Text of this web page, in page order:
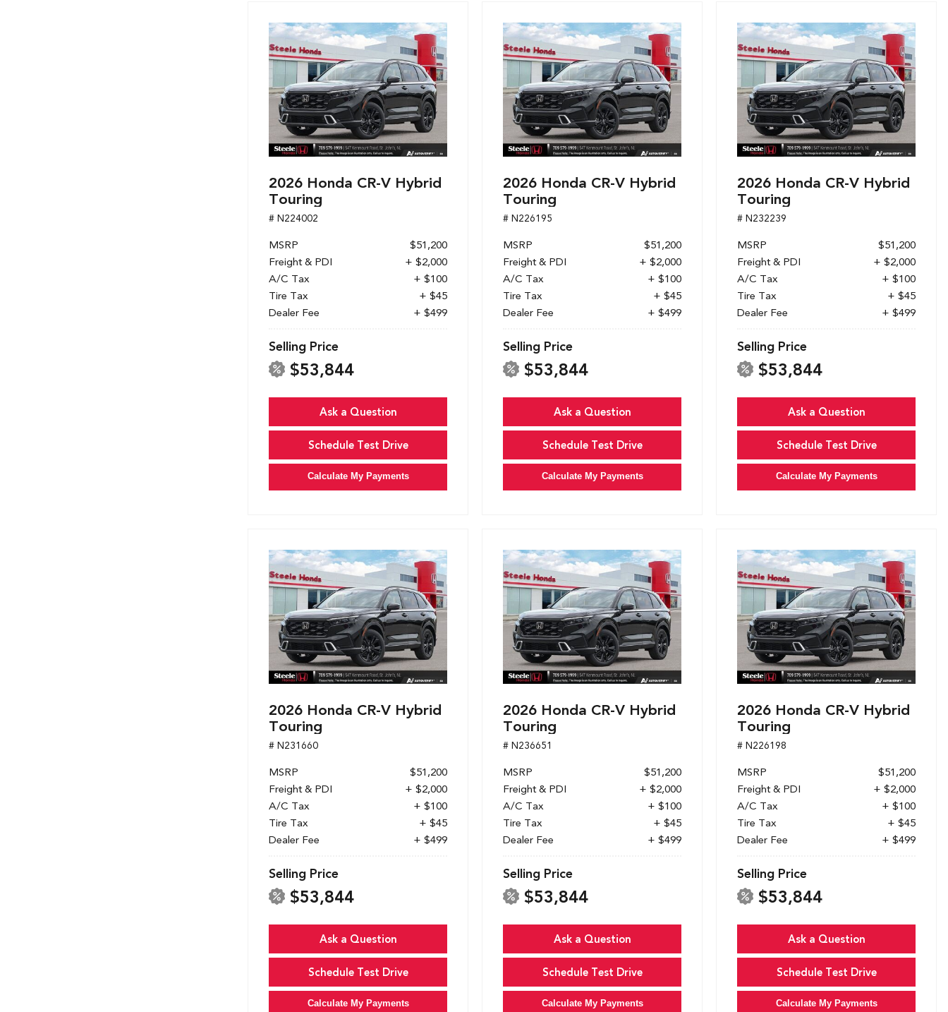
2026 Honda CR-V Hybrid
Touring
# N224002
MSRP
$51,200
Freight & PDI
+ $2,000
A/C Tax
+ $100
Tire Tax
+ $45
Dealer Fee
+ $499
Selling Price
$53,844
Ask a Question
Schedule Test Drive
Calculate My Payments
2026 Honda CR-V Hybrid
Touring
# N226195
MSRP
$51,200
Freight & PDI
+ $2,000
A/C Tax
+ $100
Tire Tax
+ $45
Dealer Fee
+ $499
Selling Price
$53,844
Ask a Question
Schedule Test Drive
Calculate My Payments
2026 Honda CR-V Hybrid
Touring
# N232239
MSRP
$51,200
Freight & PDI
+ $2,000
A/C Tax
+ $100
Tire Tax
+ $45
Dealer Fee
+ $499
Selling Price
$53,844
Ask a Question
Schedule Test Drive
Calculate My Payments
2026 Honda CR-V Hybrid
Touring
# N231660
MSRP
$51,200
Freight & PDI
+ $2,000
A/C Tax
+ $100
Tire Tax
+ $45
Dealer Fee
+ $499
Selling Price
$53,844
Ask a Question
Schedule Test Drive
Calculate My Payments
2026 Honda CR-V Hybrid
Touring
# N236651
MSRP
$51,200
Freight & PDI
+ $2,000
A/C Tax
+ $100
Tire Tax
+ $45
Dealer Fee
+ $499
Selling Price
$53,844
Ask a Question
Schedule Test Drive
Calculate My Payments
2026 Honda CR-V Hybrid
Touring
# N226198
MSRP
$51,200
Freight & PDI
+ $2,000
A/C Tax
+ $100
Tire Tax
+ $45
Dealer Fee
+ $499
Selling Price
$53,844
Ask a Question
Schedule Test Drive
Calculate My Payments